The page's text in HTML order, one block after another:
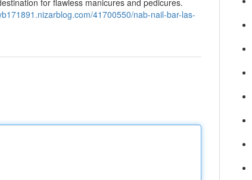
for flawless manicures and pedicures.
41700550/nab-nail-bar-las-